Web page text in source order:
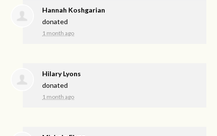
Hannah Koshgarian
donated
1 month ago
Hilary Lyons
donated
1 month ago